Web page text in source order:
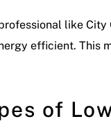
like
efficient. This
of